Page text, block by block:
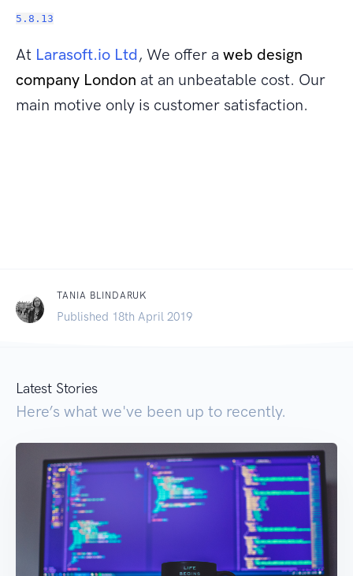
5.8.13
At Larasoft.io Ltd, We offer a web design
company London at an unbeatable cost. Our
main motive only is customer satisfaction.
TANIA BLINDARUK
Published 18th April 2019
Latest Stories
Here’s what we've been up to recently.